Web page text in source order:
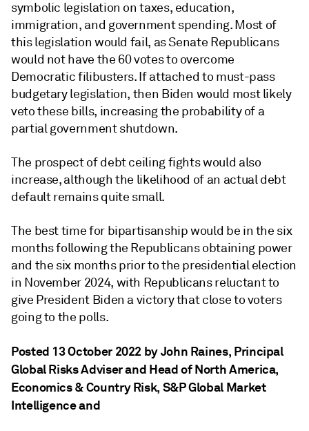
symbolic legislation on taxes, education,
immigration, and government spending. Most of
this legislation would fail, as Senate Republicans
would not have the 60 votes to overcome
Democratic filibusters. If attached to must-pass
budgetary legislation, then Biden would most likely
veto these bills, increasing the probability of a
partial government shutdown.
The prospect of debt ceiling fights would also
increase, although the likelihood of an actual debt
default remains quite small.
The best time for bipartisanship would be in the six
months following the Republicans obtaining power
and the six months prior to the presidential election
in November 2024, with Republicans reluctant to
give President Biden a victory that close to voters
going to the polls.
Posted 13 October 2022 by John Raines, Principal
Global Risks Adviser and Head of North America,
Economics & Country Risk, S&P Global Market
Intelligenceand